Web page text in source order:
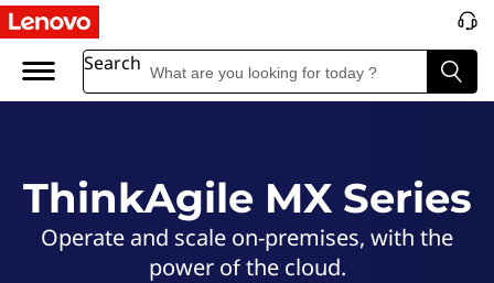
L
Search
ThinkAgile MX Series
Operate and scale on-premises, with the
power of the cloud.